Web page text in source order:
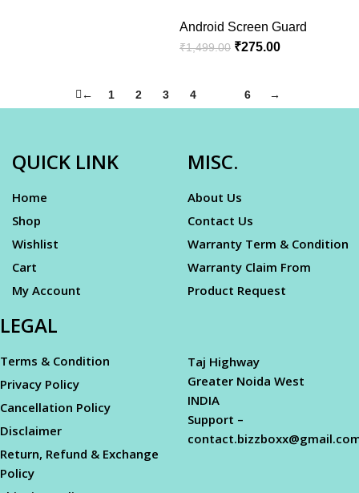
Android Screen Guard
₹1,499.00 ₹275.00
← 1 2 3 4 6 →
QUICK LINK
Home
Shop
Wishlist
Cart
My Account
MISC.
About Us
Contact Us
Warranty Term & Condition
Warranty Claim From
Product Request
LEGAL
Terms & Condition
Privacy Policy
Cancellation Policy
Disclaimer
Return, Refund & Exchange
Policy
Taj Highway
Greater Noida West
INDIA
Support –